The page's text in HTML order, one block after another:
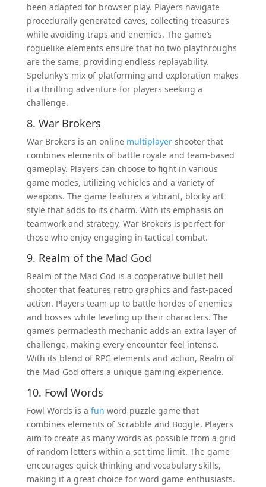
been adapted for browser play. Players navigate
procedurally generated caves, collecting treasures
while avoiding traps and enemies. The game’s
roguelike elements ensure that no two playthroughs
are the same, providing endless replayability.
Spelunky’s mix of platforming and exploration makes
it a thrilling adventure for players seeking a
challenge.
8. War Brokers
War Brokers is an online multiplayershooter that
combines elements of battle royale and team-based
gameplay. Players can choose to fight in various
game modes, utilizing vehicles and a variety of
weapons. The game features a vibrant, blocky art
style that adds to its charm. With its emphasis on
teamwork and strategy, War Brokers is perfect for
those who enjoy engaging in tactical combat.
9. Realm of the Mad God
Realm of the Mad God is a cooperative bullet hell
shooter that features retro graphics and fast-paced
action. Players team up to battle hordes of enemies
and bosses while leveling up their characters. The
game’s permadeath mechanic adds an extra layer of
challenge, making every encounter feel intense.
With its blend of RPG elements and action, Realm of
the Mad God offers a unique gaming experience.
10. Fowl Words
Fowl Words is a fun word puzzle game that
combines elements of Scrabble and Boggle. Players
aim to create as many words as possible from a grid
of random letters within a set time limit. The game
encourages quick thinking and vocabulary skills,
making it a great choice for word game enthusiasts.